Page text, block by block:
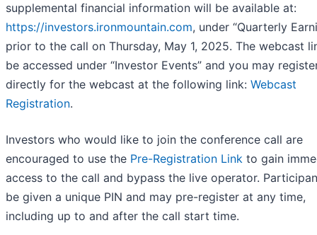
supplemental financial information will be available at:
https://investors.ironmountain.com, under “Quarterly
prior to the call on Thursday, May 1, 2025. The webcast
be accessed under “Investor Events” and you may
directly for the webcast at the following link: Webcast
Registration.
Investors who would like to join the conference call are
encouraged to use the Pre-Registration Link to gain
access to the call and bypass the live operator.
be given a unique PIN and may pre-register at any time,
including up to and after the call start time.